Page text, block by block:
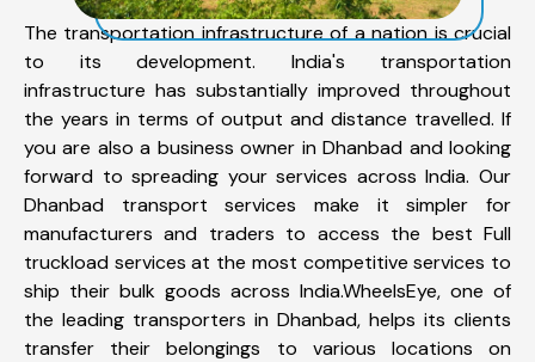
The transportation infrastructure of a nation is crucial
to its development. India's transportation
infrastructure has substantially improved throughout
the years in terms of output and distance travelled. If
you are also a business owner in Dhanbad and looking
forward to spreading your services across India. Our
Dhanbad transport services make it simpler for
manufacturers and traders to access the best Full
truckload services at the most competitive services to
ship their bulk goods across India.WheelsEye, one of
the leading transporters in Dhanbad, helps its clients
transfer their belongings to various locations on